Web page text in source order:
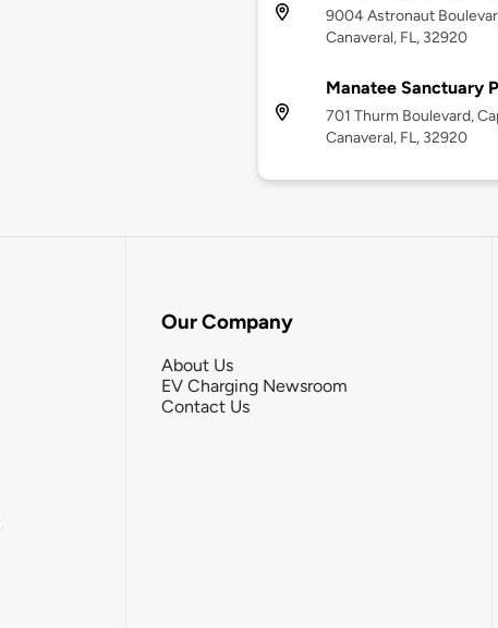
9004 Astronaut
Canaveral, FL, 32920
Manatee Sanctuary
701 Thurm Boulevard,
Canaveral, FL, 32920
Our Company
About Us
EV Charging Newsroom
Contact Us